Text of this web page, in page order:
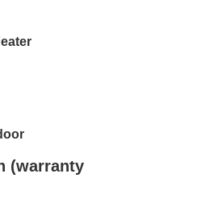
(warranty